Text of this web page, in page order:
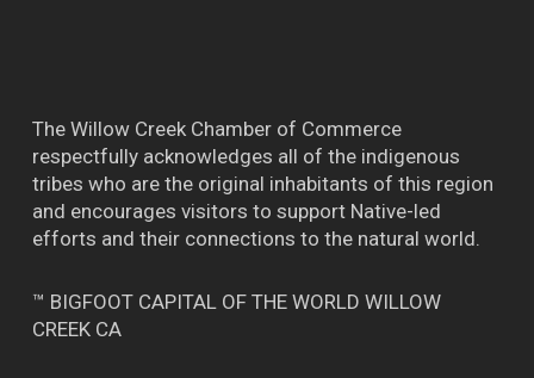
The Willow Creek Chamber of Commerce
respectfully acknowledges all of the indigenous
tribes who are the original inhabitants of this region
and encourages visitors to support Native-led
efforts and their connections to the natural world.
™ BIGFOOT CAPITAL OF THE WORLD WILLOW
CREEK CA